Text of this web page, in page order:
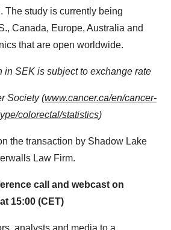
The study is currently being
Canada, Europe, Australia and
that are open worldwide.
in SEK is subject to exchange rate
Society (www.cancer.ca/en/cancer-
colorectal/statistics)
the transaction by Shadow Lake
Law Firm.
call and webcast on
at 15:00 (CET)
analysts and media to a